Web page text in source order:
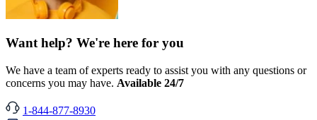
Want help? We're here for you
We have a team of experts ready to assist you with any questions or
concerns you may have. Available 24/7
1-844-877-8930